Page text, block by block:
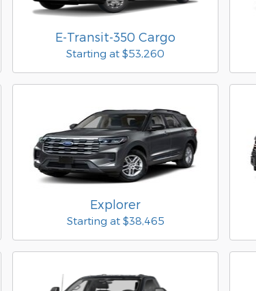
E-Transit-350 Cargo
Starting at $53,260
Explorer
Starting at $38,465